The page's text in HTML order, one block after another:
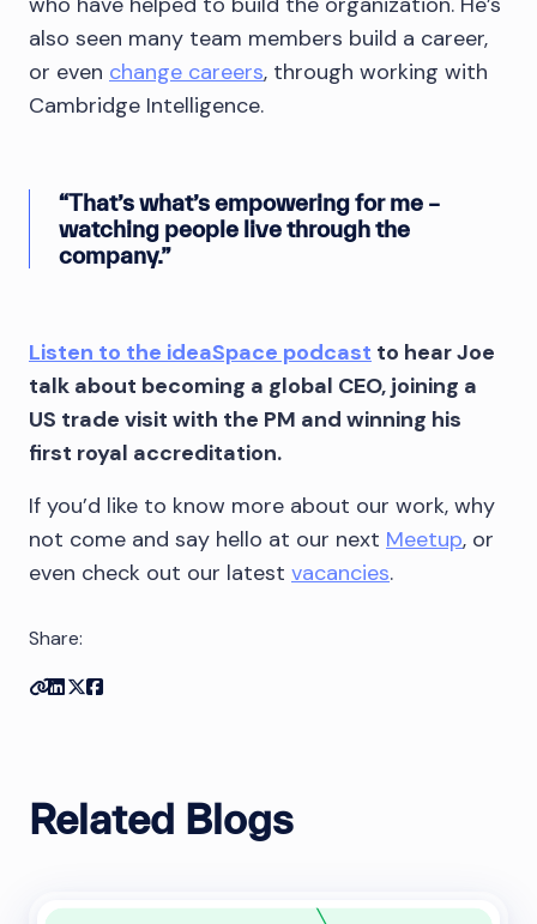
also seen many team members build a career,
or even change careers, through working with
Cambridge Intelligence.
“That’s what’s empowering for me –
watching people live through the
company.”
Listen to the ideaSpace podcast to hear Joe
talk about becoming a global CEO, joining a
US trade visit with the PM and winning his
first royal accreditation.
If you’d like to know more about our work, why
not come and say hello at our next Meetup, or
even check out our latest vacancies.
Share:
Copy link
Share on Linkedin
Share on Twitter
Related Blogs